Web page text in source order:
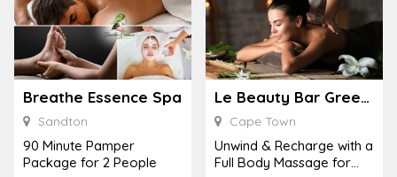
Breathe Essence Spa
Sandton
90 Minute Pamper
Package for 2 People
Le Beauty Bar Greenpoint
Cape Town
Unwind & Recharge with a
Full Body Massage for